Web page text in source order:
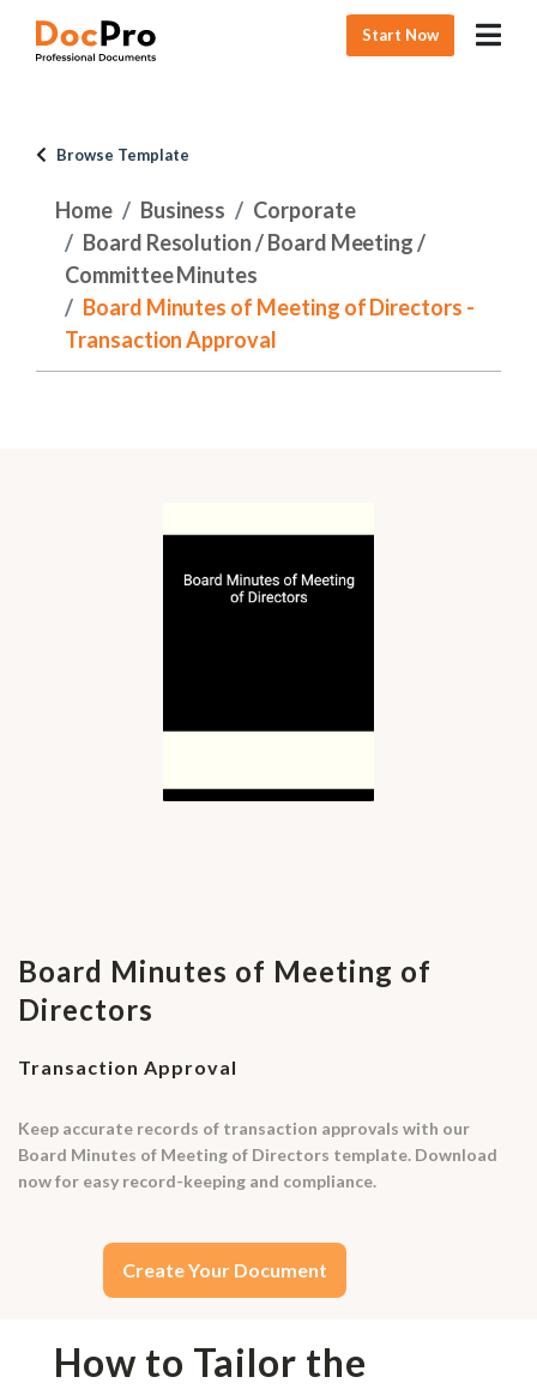
Start Now
Browse Template
Home Business
Corporate
Board Resolution / Board Meeting /
Committee Minutes
Board Minutes of Meeting of Directors -
Transaction Approval
Board Minutes of Meeting of
Directors
Transaction Approval
Keep accurate records of transaction approvals with our
Board Minutes of Meeting of Directors template. Download
now for easy record-keeping and compliance.
Create Your Document
How to Tailor the